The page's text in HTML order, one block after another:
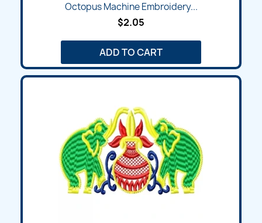
Octopus Machine Embroidery...
$2.05
ADD TO CART